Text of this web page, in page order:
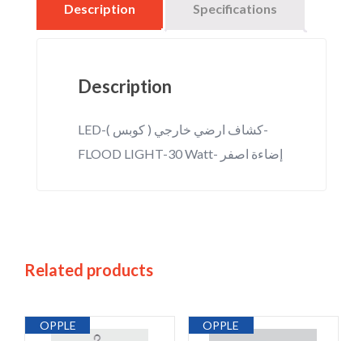
Description Specifications
Description
LED-كشاف ارضي خارجي ( كوبس )-
FLOOD LIGHT-30 Watt- إضاءة اصفر
Related products
OPPLE OPPLE